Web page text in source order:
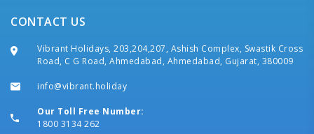
CONTACT US
Vibrant Holidays, 203,204,207, Ashish Complex, Swastik Cross
Road, C G Road, Ahmedabad, Ahmedabad, Gujarat, 380009
info@vibrant.holiday
Our Toll Free Number:
1800 3134 262